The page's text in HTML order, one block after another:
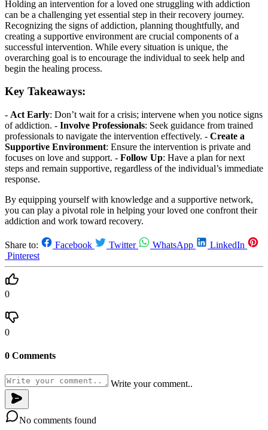
Holding an intervention for a loved one struggling with addiction
can be a challenging yet essential step in their recovery journey.
Recognizing the signs of addiction, planning thoughtfully, and
creating a supportive environment are crucial components of a
successful intervention. While every situation is unique, the
overarching goal is to encourage the individual to seek help and
begin the healing process.
Key Takeaways:
- Act Early: Don’t wait for a crisis; intervene when you notice signs
of addiction. - Involve Professionals: Seek guidance from trained
professionals to navigate the intervention effectively. - Create a
Supportive Environment: Ensure the intervention is private and
focuses on love and support. - Follow Up: Have a plan for next
steps and remain supportive, regardless of the individual’s immediate
response.
By equipping yourself with knowledge and a supportive network,
you can play a pivotal role in helping your loved one confront their
addiction and work toward recovery.
Share to: Facebook Twitter WhatsApp
LinkedIn
Pinterest
0
0
0 Comments
Write your comment..
No comments found